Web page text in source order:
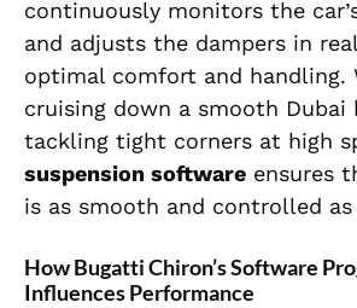
continuously monitors the
and adjusts the dampers in
optimal comfort and handling.
cruising down a smooth Dubai
tackling tight corners at high
suspension software ensures
is as smooth and controlled as
How Bugatti Chiron’s Software
Influences Performance